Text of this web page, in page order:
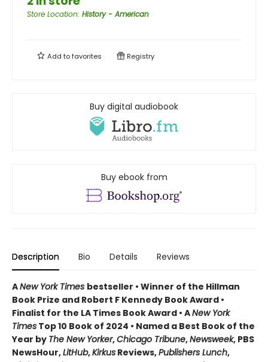
Store Location: History - American
Add tofavorites Registry
Buy digital audiobook
Buy ebook from
Description Bio Details Reviews
ANew York Times bestseller • Winner of the Hillman
Book Prize and Robert F Kennedy Book Award •
Finalist for the LA Times Book Award • ANew York
Times Top 10 Book of 2024 • Named a Best Book of the
Year by The New Yorker,Chicago Tribune,Newsweek, PBS
NewsHour,LitHub,Kirkus Reviews,Publishers Lunch,